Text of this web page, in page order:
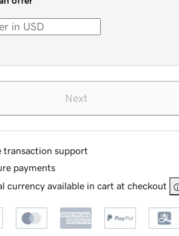
Next
transaction support
payments
currency available in cart at checkout